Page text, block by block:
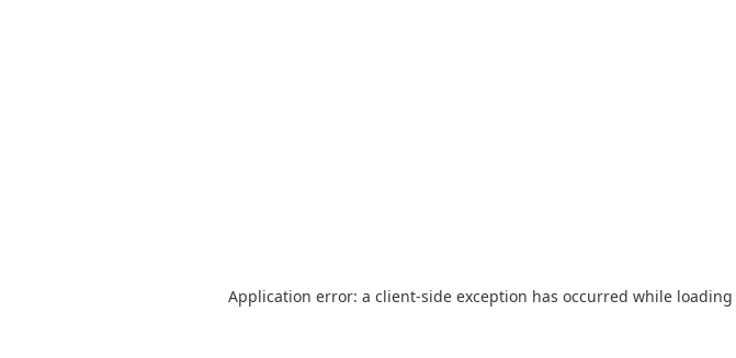
Application error: a client-side exception has occurred while loading